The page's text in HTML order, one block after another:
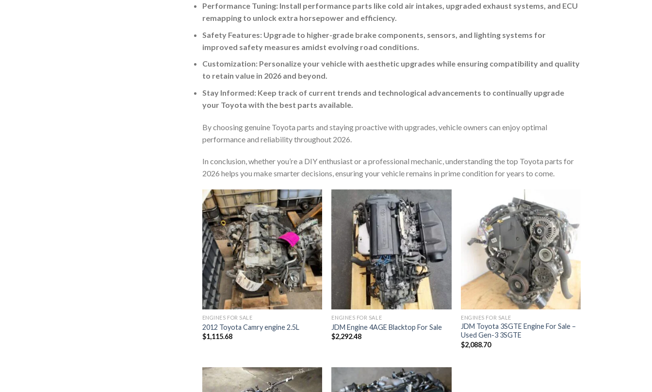
Performance Tuning: Install performance parts like cold air intakes, upgraded exhaust systems, and ECU
remapping to unlock extra horsepower and efficiency.
Safety Features: Upgrade to higher-grade brake components, sensors, and lighting systems for
improved safety measures amidst evolving road conditions.
Customization: Personalize your vehicle with aesthetic upgrades while ensuring compatibility and quality
to retain value in 2026 and beyond.
Stay Informed: Keep track of current trends and technological advancements to continually upgrade
your Toyota with the best parts available.
By choosing genuine Toyota parts and staying proactive with upgrades, vehicle owners can enjoy optimal
performance and reliability throughout 2026.
In conclusion, whether you’re a DIY enthusiast or a professional mechanic, understanding the top Toyota parts for
2026 helps you make smarter decisions, ensuring your vehicle remains in prime condition for years to come.
ENGINES FOR SALE
2012 Toyota Camry engine 2.5L
$1,115.68
ENGINES FOR SALE
JDM Engine 4AGE Blacktop For Sale
$2,292.48
ENGINES FOR SALE
JDM Toyota 3SGTE Engine For Sale –
Used Gen-3 3SGTE
$2,088.70